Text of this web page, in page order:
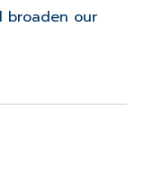
broaden our